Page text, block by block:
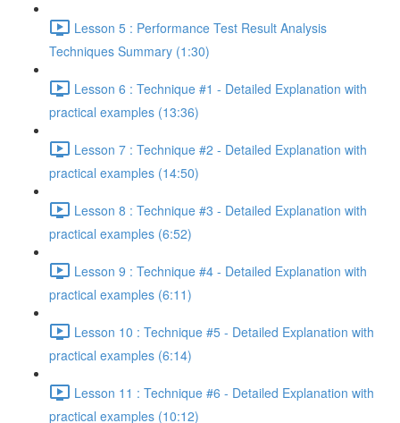
Lesson 5 : Performance Test Result Analysis
Techniques Summary (1:30)
Lesson 6 : Technique #1 - Detailed Explanation with
practical examples (13:36)
Lesson 7 : Technique #2 - Detailed Explanation with
practical examples (14:50)
Lesson 8 : Technique #3 - Detailed Explanation with
practical examples (6:52)
Lesson 9 : Technique #4 - Detailed Explanation with
practical examples (6:11)
Lesson 10 : Technique #5 - Detailed Explanation with
practical examples (6:14)
Lesson 11 : Technique #6 - Detailed Explanation with
practical examples (10:12)